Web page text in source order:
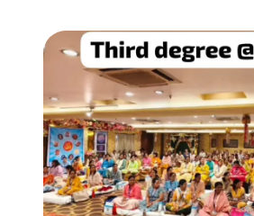
REIKI 3RD DEGREE
CONDUCTED
Conducted seminars in
Lonavala & other